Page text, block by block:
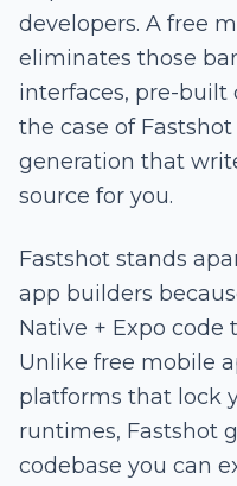
developers. A free
eliminates those
interfaces, pre-
the case of
generation that
source for you.
Fastshot stands
app builders
Native + Expo
Unlike free mobile
platforms that lock
runtimes, Fastshot
codebase you can